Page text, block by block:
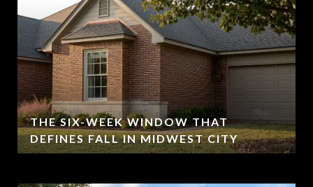
THE SIX-WEEK WINDOW THAT
DEFINES FALL IN MIDWEST CITY